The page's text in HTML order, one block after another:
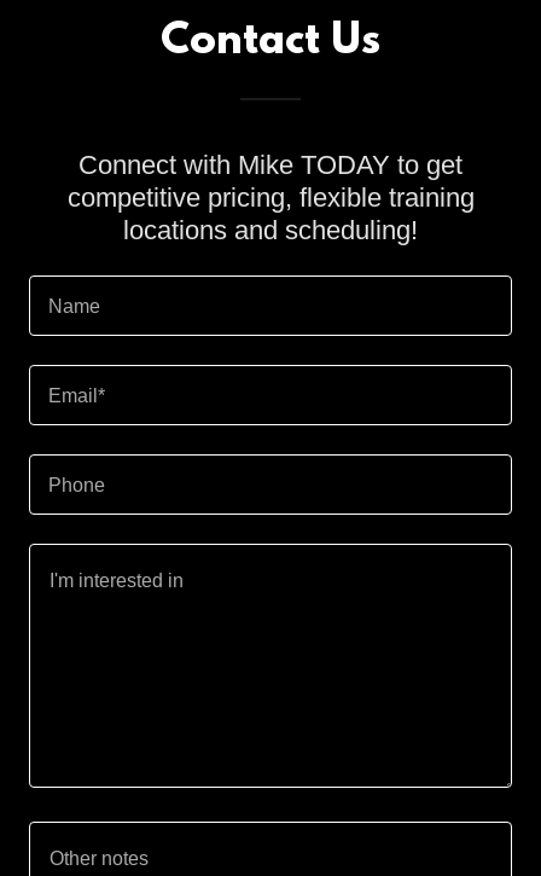
Contact Us
Connect with Mike TODAY to get
competitive pricing, flexible training
locations and scheduling!
Name
Email*
Phone